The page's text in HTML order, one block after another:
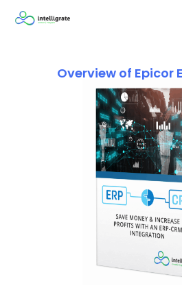
Overview of Epicor